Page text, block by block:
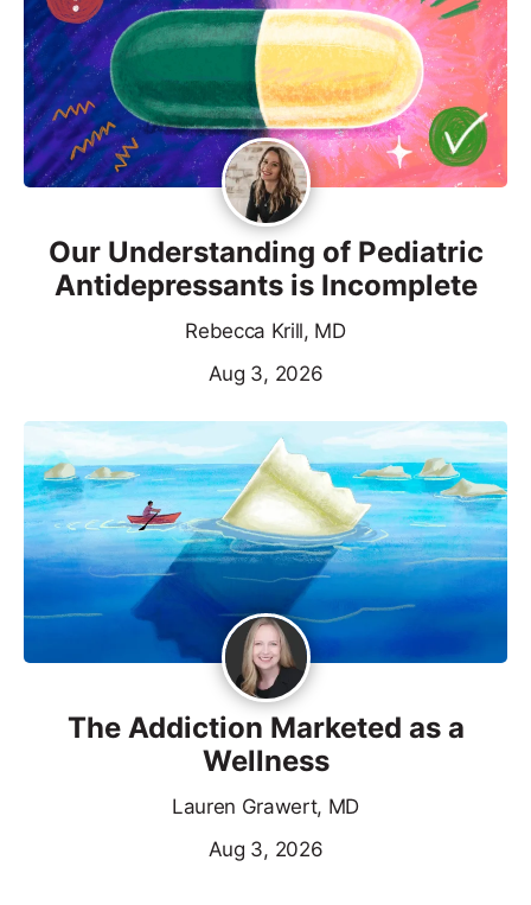
Our Understanding of Pediatric
Antidepressants is Incomplete
Rebecca Krill, MD
Aug 3, 2026
The Addiction Marketed as a
Wellness
Lauren Grawert, MD
Aug 3, 2026